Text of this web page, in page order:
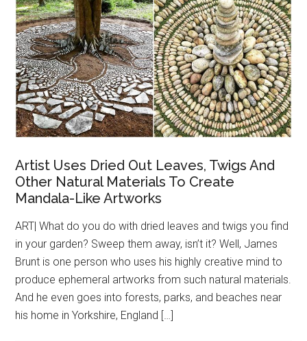
Artist Uses Dried Out Leaves, Twigs And
Other Natural Materials To Create
Mandala-Like Artworks
ART| What do you do with dried leaves and twigs you find
in your garden? Sweep them away, isn’t it? Well, James
Brunt is one person who uses his highly creative mind to
produce ephemeral artworks from such natural materials.
And he even goes into forests, parks, and beaches near
his home in Yorkshire, England […]